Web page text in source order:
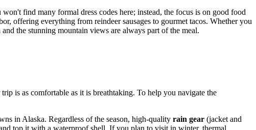
find many formal dress codes here; instead, the focus is on good food
offering everything from reindeer sausages to gourmet tacos. Whether you
the stunning mountain views are always part of the meal.
is as comfortable as it is breathtaking. To help you navigate the
in Alaska. Regardless of the season, high-quality rain gear (jacket and